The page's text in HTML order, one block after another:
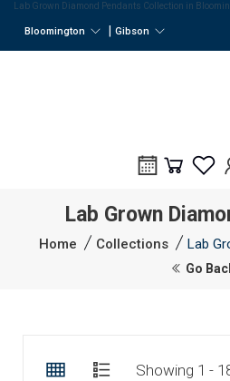
Lab Grown Diamond Pendants Collection in
Bloomington Gibson
Lab Grown
Home Collections Lab
Go
Showing 1 -